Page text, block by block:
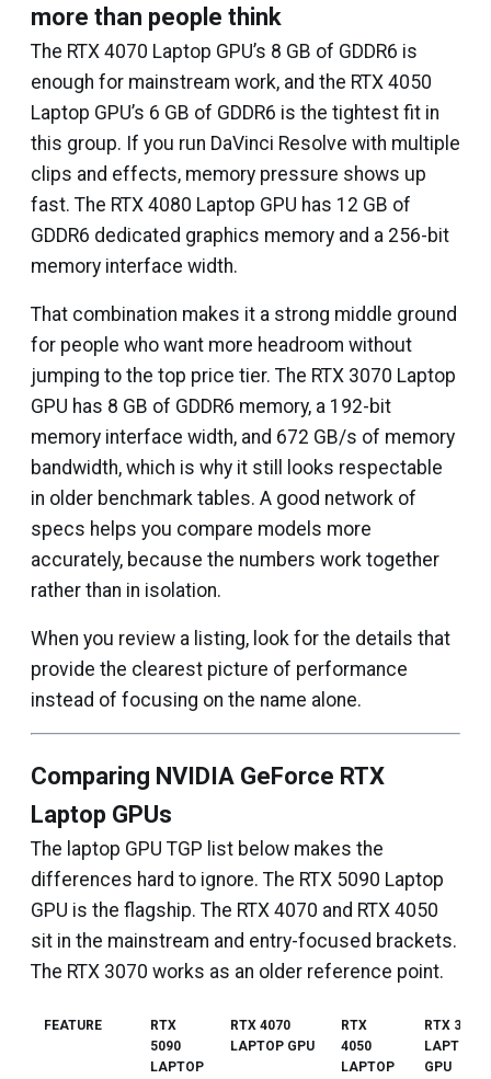
more than people think
The RTX 4070 Laptop GPU’s 8 GB of GDDR6 is
enough for mainstream work, and the RTX 4050
Laptop GPU’s 6 GB of GDDR6 is the tightest fit in
this group. If you run DaVinci Resolve with multiple
clips and effects, memory pressure shows up
fast. The RTX 4080 Laptop GPU has 12 GB of
GDDR6 dedicated graphics memory and a 256-bit
memory interface width.
That combination makes it a strong middle ground
for people who want more headroom without
jumping to the top price tier. The RTX 3070 Laptop
GPU has 8 GB of GDDR6 memory, a 192-bit
memory interface width, and 672 GB/s of memory
bandwidth, which is why it still looks respectable
in older benchmark tables. A good network of
specs helps you compare models more
accurately, because the numbers work together
rather than in isolation.
When you review a listing, look for the details that
provide the clearest picture of performance
instead of focusing on the name alone.
Comparing NVIDIA GeForce RTX
Laptop GPUs
The laptop GPU TGP list below makes the
differences hard to ignore. The RTX 5090 Laptop
GPU is the flagship. The RTX 4070 and RTX 4050
sit in the mainstream and entry-focused brackets.
The RTX 3070 works as an older reference point.
FEATURE
RTX
5090
LAPTOP
RTX 4070
LAPTOP GPU
RTX
4050
LAPTOP
RTX 3070
LAPTOP
GPU